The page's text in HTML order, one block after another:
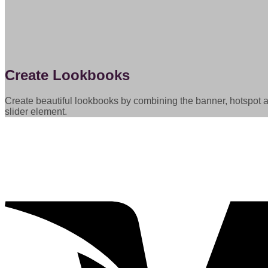
Create Lookbooks
Create beautiful lookbooks by combining the banner, hotspot
slider element.